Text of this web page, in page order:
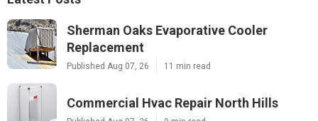
Sherman Oaks Evaporative Cooler
Replacement
Published Aug 07, 26 11 min read
Commercial Hvac Repair North Hills